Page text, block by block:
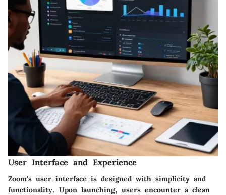
User Interface and Experience
Zoom's user interface is designed with simplicity and
functionality. Upon launching, users encounter a clean